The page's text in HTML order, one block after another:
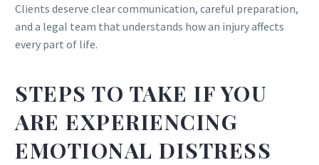
Clients deserve clear communication, careful preparation,
and a legal team that understands how an injury affects
every part of life.
STEPS TO TAKE IF YOU
ARE EXPERIENCING
EMOTIONAL DISTRESS